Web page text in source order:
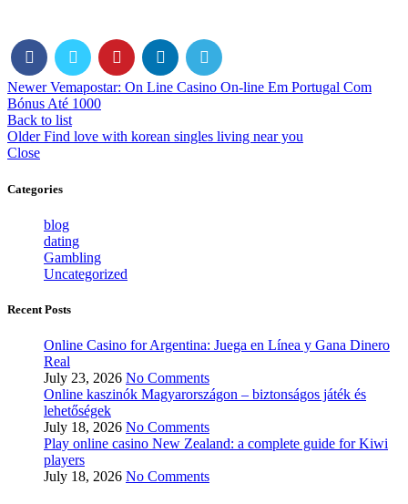
Newer Vemapostar: On Line Casino On-line Em Portugal Com
Bónus Até 1000
Back to list
Older Find love with korean singles living near you
Close
Categories
blog
dating
Gambling
Uncategorized
Recent Posts
Online Casino for Argentina: Juega en Línea y Gana Dinero
Real
July 23, 2026 No Comments
Online kaszinók Magyarországon – biztonságos játék és
lehetőségek
July 18, 2026 No Comments
Play online casino New Zealand: a complete guide for Kiwi
players
July 18, 2026 No Comments